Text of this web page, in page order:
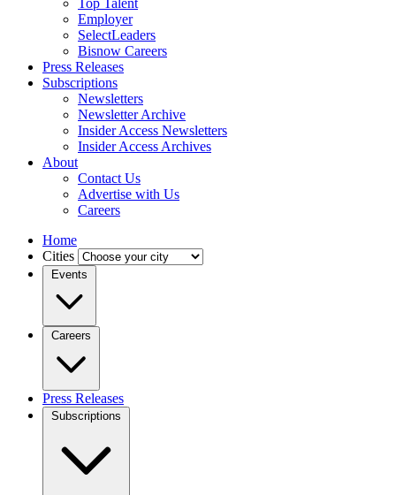
Top Talent
Employer
SelectLeaders
Bisnow Careers
Press Releases
Subscriptions
Newsletters
Newsletter Archive
Insider Access Newsletters
Insider Access Archives
About
Contact Us
Advertise with Us
Careers
Home
Cities
Events
Careers
Press Releases
Subscriptions